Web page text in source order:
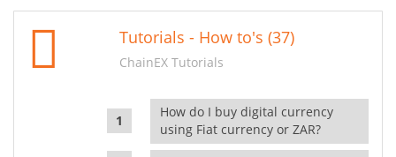
Tutorials - How to's (37)
ChainEX Tutorials
How do I buy digital currency
using Fiat currency or ZAR?